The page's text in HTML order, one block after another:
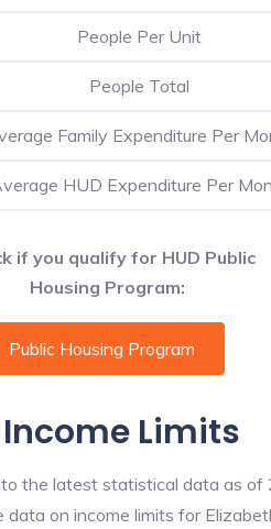
People Per Unit
People Total
Family Expenditure Per
HUD Expenditure Per
if you qualify for HUD Public
Housing Program:
Public Housing Program
Income Limits
the latest statistical data as of
on income limits for